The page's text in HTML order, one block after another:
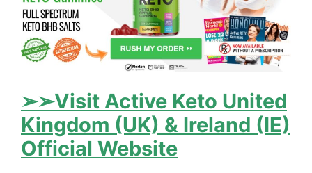
➢➢Visit Active Keto United
Kingdom (UK) & Ireland (IE)
Official Website